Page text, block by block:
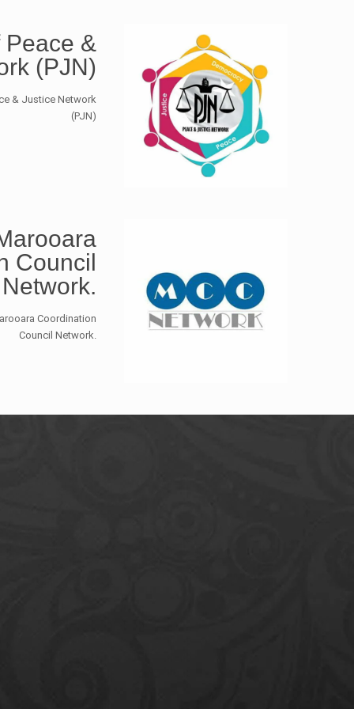
&
(PJN)
& Justice Network
(PJN)
Council
Network.
Coordination
Council Network.